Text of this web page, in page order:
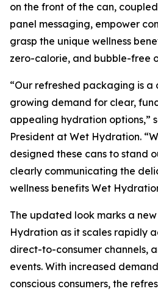
on the front of the can,
panel messaging, empower
grasp the unique wellness
zero-calorie, and bubble-free
“Our refreshed packaging is a
growing demand for clear,
appealing hydration options,”
President at Wet Hydration.
designed these cans to stand
clearly communicating the
wellness benefits Wet
The updated look marks a
Hydration as it scales rapidly
direct-to-consumer channels,
events. With increased
conscious consumers, the